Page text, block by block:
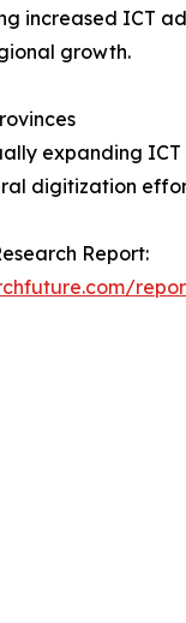
increased ICT
growth.
expanding
digitization
Report: